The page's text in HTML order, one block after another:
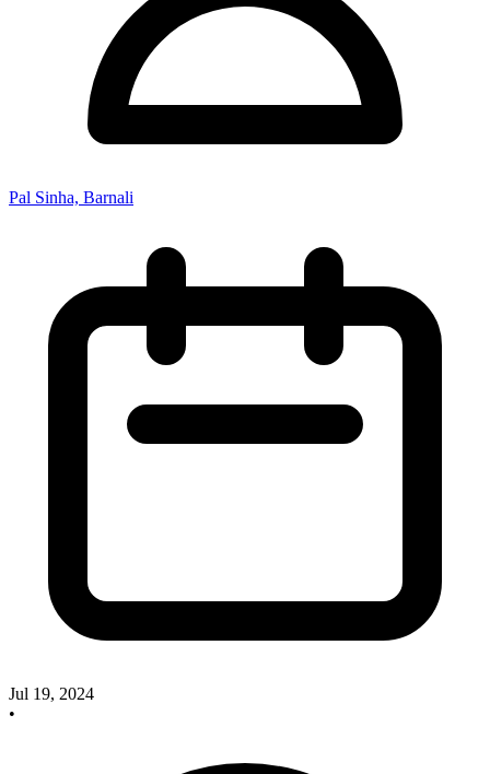
Pal Sinha, Barnali
Jul 19, 2024
•